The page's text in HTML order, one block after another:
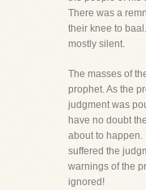
There was a
their knee to
mostly silent.
The masses of
prophet. As the
judgment was
have no doubt
about to happen.
suffered the
warnings of the
ignored!